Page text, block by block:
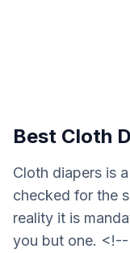
Best Cloth
Cloth diapers is
checked for the
reality it is
you but one.